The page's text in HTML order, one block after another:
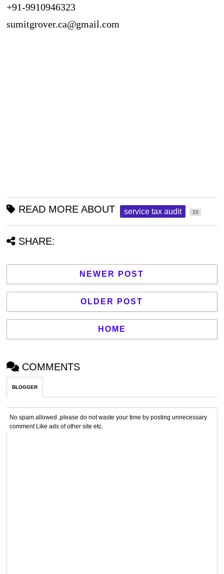
+91-9910946323
sumitgrover.ca@gmail.com
READ MORE ABOUT service tax audit 10
SHARE:
NEWER POST
OLDER POST
HOME
COMMENTS
BLOGGER
No spam allowed ,please do not waste your time by posting unnecessary
comment Like ads of other site etc.